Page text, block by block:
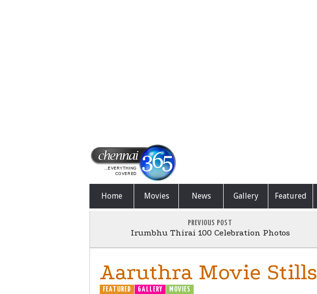
Home Movies News Gallery Featured
PREVIOUS POST
Irumbhu Thirai 100 Celebration Photos
Aaruthra Movie Stills
FEATURED GALLERY MOVIES